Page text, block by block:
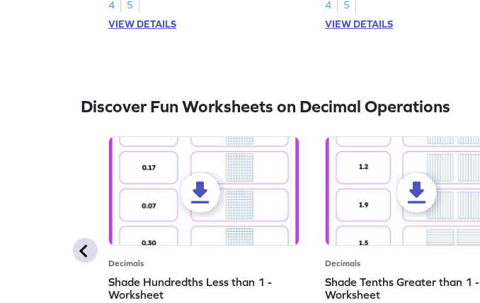
4
5
VIEW DETAILS
4
5
VIEW DETAILS
Discover Fun Worksheets on Decimal Operations
Decimals
Shade Hundredths Less than 1 -
Worksheet
Decimals
Shade Tenths Greater than 1 -
Worksheet